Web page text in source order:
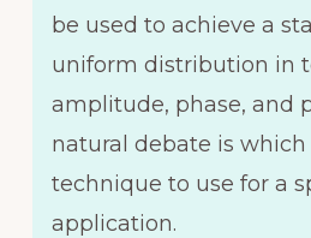
be used to achieve a
uniform distribution in
amplitude, phase, and
natural debate is
technique to use for a
application.